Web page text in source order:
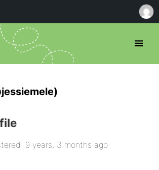
9 years, 3 months ago